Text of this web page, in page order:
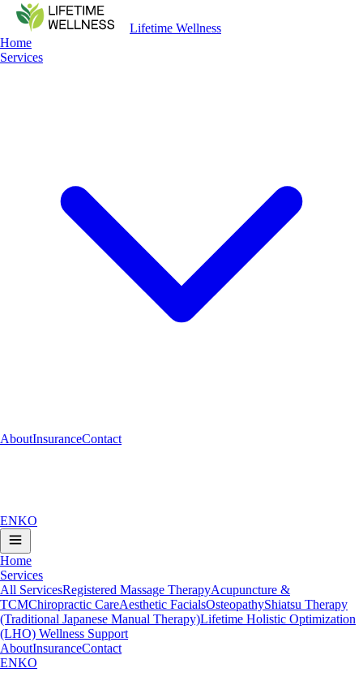
Lifetime Wellness
Home
Services
AboutInsuranceContact
ENKO
Home
Services
All ServicesRegistered Massage TherapyAcupuncture &
TCMChiropractic CareAesthetic FacialsOsteopathyShiatsu Therapy
(Traditional Japanese Manual Therapy)Lifetime Holistic Optimization
(LHO) Wellness Support
AboutInsuranceContact
ENKO